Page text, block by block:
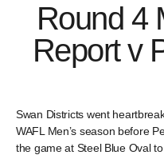
Round 4
Report v
Swan Districts went
WAFL Men’s season before
the game at Steel Blue Oval